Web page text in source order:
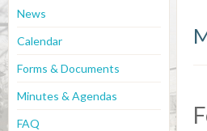
News
Calendar
Forms & Documents
Minutes & Agendas
FAQ